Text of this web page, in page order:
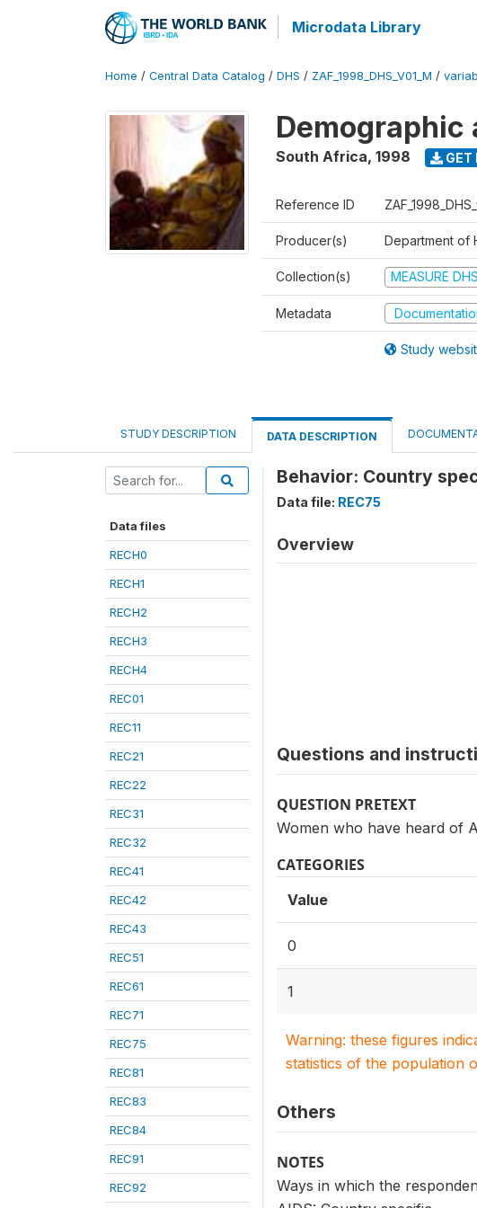
Microdata Library
Home / Central Data Catalog / DHS / ZAF_1998_DHS_V01_M /
Demographic
South Africa, 1998 GET
Reference ID
Producer(s) Department of
Collection(s) MEASURE
Metadata
Study
STUDY DESCRIPTION DATA DESCRIPTION
Data files
RECH0
RECH1
RECH2
RECH3
RECH4
REC01
REC11
REC21
REC22
REC31
REC32
REC41
REC42
REC43
REC51
REC61
REC71
REC75
REC81
REC83
REC84
REC91
REC92
Behavior: Country
Data file: REC75
Overview
Questions and
QUESTION PRETEXT
Women who have heard of
CATEGORIES
Value
0
1
Warning: these figures
statistics of the population
Others
NOTES
Ways in which the